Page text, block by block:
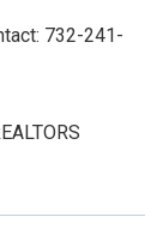
732-241-